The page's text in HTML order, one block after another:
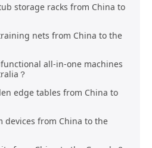
storage racks from China to
nets from China to the
all-in-one machines
？
edge tables from China to
devices from China to the